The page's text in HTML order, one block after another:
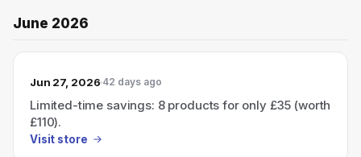
June 2026
Jun 27, 2026 42 days ago
Limited-time savings: 8 products for only £35 (worth
£110).
Visit store